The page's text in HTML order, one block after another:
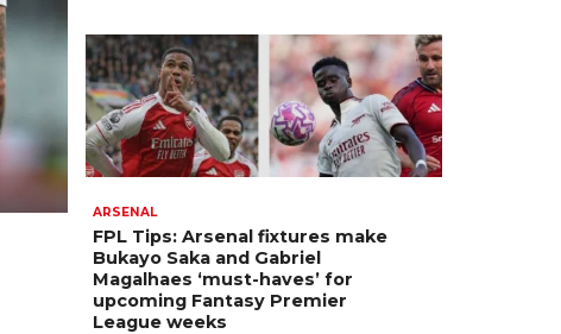
ARSENAL
FPL Tips: Arsenal fixtures make
Bukayo Saka and Gabriel
Magalhaes ‘must-haves’ for
upcoming Fantasy Premier
League weeks